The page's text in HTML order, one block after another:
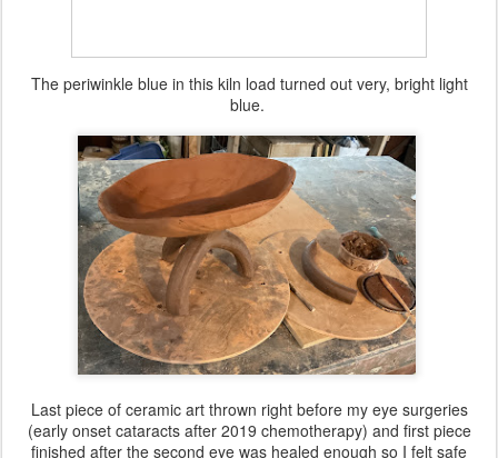
The periwinkle blue in this kiln load turned out very, bright light
blue.
Last piece of ceramic art thrown right before my eye surgeries
(early onset cataracts after 2019 chemotherapy) and first piece
finished after the second eye was healed enough so I felt safe